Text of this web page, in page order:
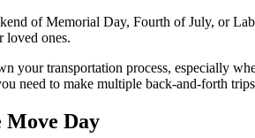
of Memorial Day, Fourth of July, or
loved ones.
your transportation process, especially
need to make multiple back-and-forth
Move Day